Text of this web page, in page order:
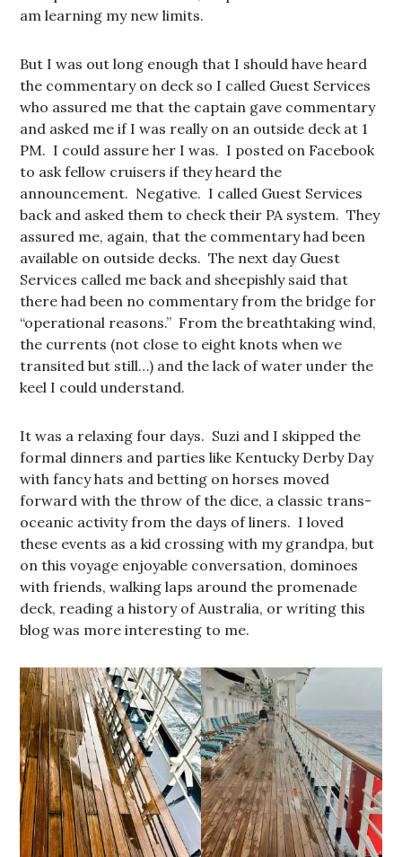
am learning my new limits.
But I was out long enough that I should have heard
the commentary on deck so I called Guest Services
who assured me that the captain gave commentary
and asked me if I was really on an outside deck at 1
PM. I could assure her I was. I posted on Facebook
to ask fellow cruisers if they heard the
announcement. Negative. I called Guest Services
back and asked them to check their PA system. They
assured me, again, that the commentary had been
available on outside decks. The next day Guest
Services called me back and sheepishly said that
there had been no commentary from the bridge for
“operational reasons.” From the breathtaking wind,
the currents (not close to eight knots when we
transited but still…) and the lack of water under the
keel I could understand.
It was a relaxing four days. Suzi and I skipped the
formal dinners and parties like Kentucky Derby Day
with fancy hats and betting on horses moved
forward with the throw of the dice, a classic trans-
oceanic activity from the days of liners. I loved
these events as a kid crossing with my grandpa, but
on this voyage enjoyable conversation, dominoes
with friends, walking laps around the promenade
deck, reading a history of Australia, or writing this
blog was more interesting to me.